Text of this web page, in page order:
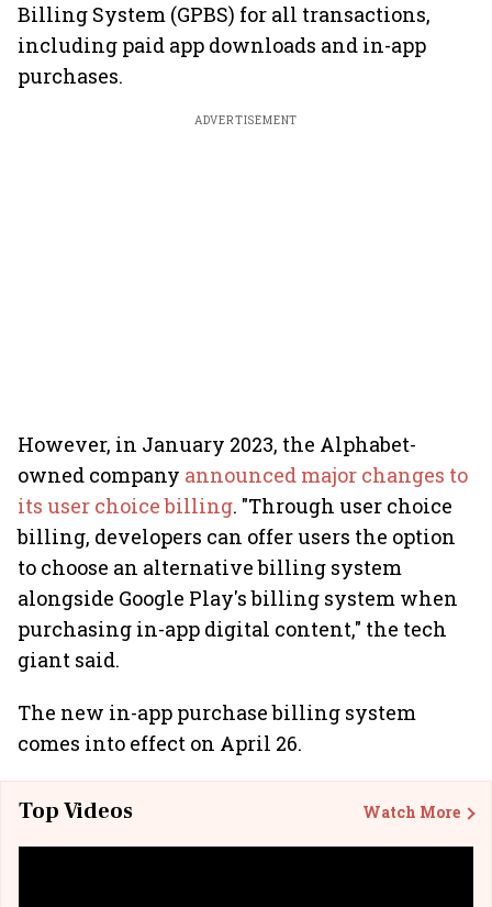
Billing System (GPBS) for all transactions,
including paid app downloads and in-app
purchases.
ADVERTISEMENT
However, in January 2023, the Alphabet-
owned company announced major changes to
its user choice billing. "Through user choice
billing, developers can offer users the option
to choose an alternative billing system
alongside Google Play's billing system when
purchasing in-app digital content," the tech
giant said.
The new in-app purchase billing system
comes into effect on April 26.
Top Videos Watch More